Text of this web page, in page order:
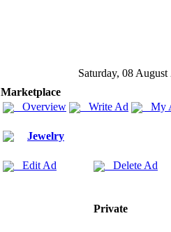
Saturday, 08 August
Marketplace
Overview
Write Ad My
Jewelry
Edit Ad Delete Ad
Private